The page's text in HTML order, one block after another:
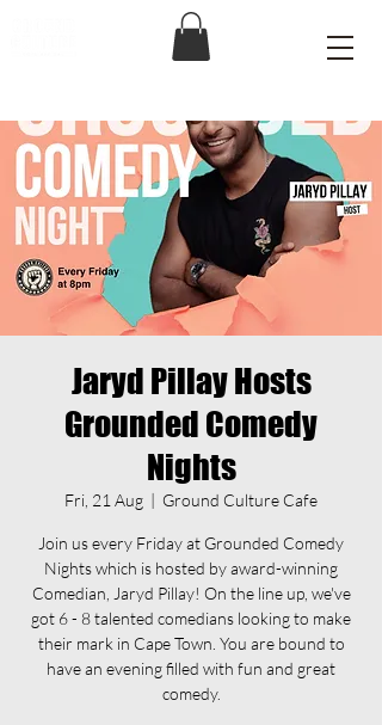
Jaryd Pillay Hosts
Grounded Comedy
Nights
Fri, 21 Aug
  |
Ground Culture Cafe
Join us every Friday at Grounded Comedy
Nights which is hosted by award-winning
Comedian, Jaryd Pillay! On the line up, we've
got 6 - 8 talented comedians looking to make
their mark in Cape Town. You are bound to
have an evening filled with fun and great
comedy.